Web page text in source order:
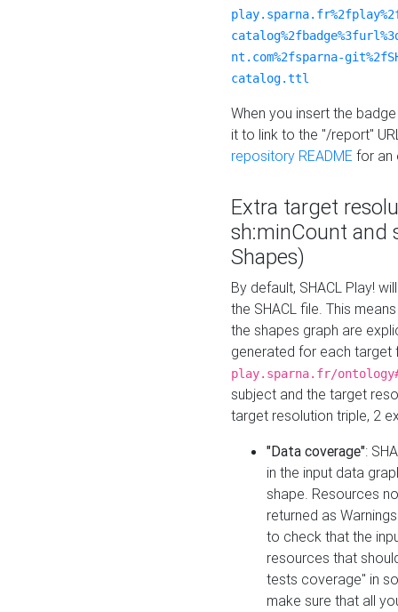
nt.com%2fsparna-
catalog.ttl
When you insert the
it to link to the "/report"
repository README for an
Extra target
sh:minCount and
Shapes)
By default, SHACL Play!
the SHACL file. This
the shapes graph are
generated for each target
play.sparna.fr/
subject and the target
target resolution triple, 2
"Data coverage":
in the input data
shape. Resources
returned as
to check that the
resources that
tests coverage" in
make sure that all